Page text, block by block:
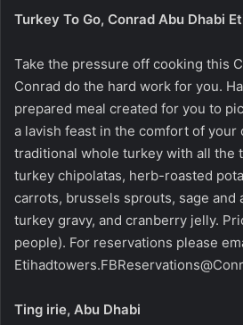
Turkey To Go, Conrad Abu Dhabi
Take the pressure off cooking this
Conrad do the hard work for you.
prepared meal created for you to
a lavish feast in the comfort of your
traditional whole turkey with all the
turkey chipolatas, herb-roasted
carrots, brussels sprouts, sage and
turkey gravy, and cranberry jelly.
people). For reservations please
Ting irie, Abu Dhabi